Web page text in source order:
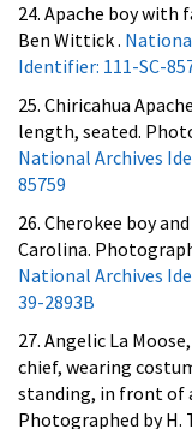
24. Apache boy with
Ben Wittick .
Identifier: 111-SC-
25. Chiricahua
length, seated.
National Archives
85759
26. Cherokee boy
Carolina.
National Archives
39-2893B
27. Angelic La
chief, wearing
standing, in front of
Photographed by H.